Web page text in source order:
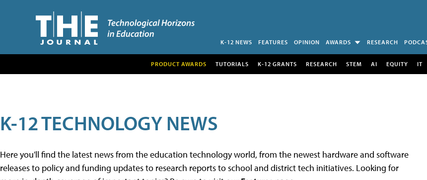
K-12 NEWS FEATURES OPINION AWARDS RESEARCH
PRODUCT AWARDS TUTORIALS K-12 GRANTS RESEARCH STEM AI EQUITY IT
K-12 TECHNOLOGY NEWS
Here you'll find the latest news from the education technology world, from the newest hardware and software
releases to policy and funding updates to research reports to school and district tech initiatives. Looking for